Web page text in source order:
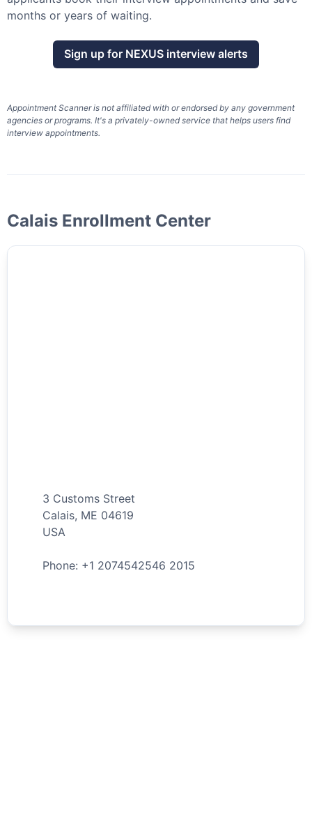
months or years of waiting.
Sign up for NEXUS interview alerts
Appointment Scanner is not affiliated with or endorsed by any government
agencies or programs. It's a privately-owned service that helps users find
interview appointments.
Calais Enrollment Center
3 Customs Street
Calais, ME 04619
USA
Phone: +1 2074542546 2015